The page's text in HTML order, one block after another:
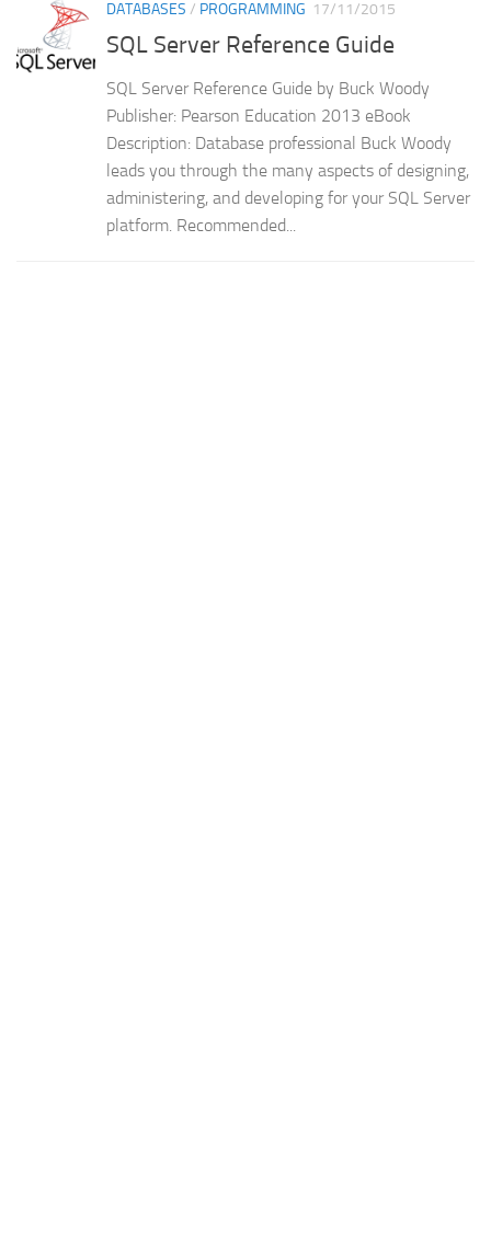
DATABASES / PROGRAMMING 17/11/2015
SQL Server Reference Guide
SQL Server Reference Guide by Buck Woody
Publisher: Pearson Education 2013 eBook
Description: Database professional Buck Woody
leads you through the many aspects of designing,
administering, and developing for your SQL Server
platform. Recommended...